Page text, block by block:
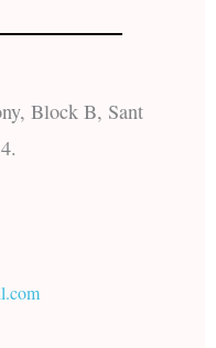
Block B, Sant